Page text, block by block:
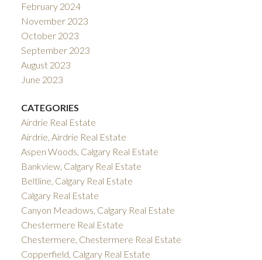
February 2024
November 2023
October 2023
September 2023
August 2023
June 2023
CATEGORIES
Airdrie Real Estate
Airdrie, Airdrie Real Estate
Aspen Woods, Calgary Real Estate
Bankview, Calgary Real Estate
Beltline, Calgary Real Estate
Calgary Real Estate
Canyon Meadows, Calgary Real Estate
Chestermere Real Estate
Chestermere, Chestermere Real Estate
Copperfield, Calgary Real Estate